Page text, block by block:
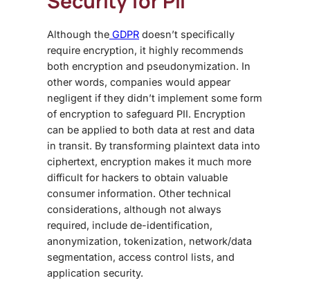
Although the GDPR doesn’t specifically
require encryption, it highly recommends
both encryption and pseudonymization. In
other words, companies would appear
negligent if they didn’t implement some form
of encryption to safeguard PII. Encryption
can be applied to both data at rest and data
in transit. By transforming plaintext data into
ciphertext, encryption makes it much more
difficult for hackers to obtain valuable
consumer information. Other technical
considerations, although not always
required, include de-identification,
anonymization, tokenization, network/data
segmentation, access control lists, and
application security.